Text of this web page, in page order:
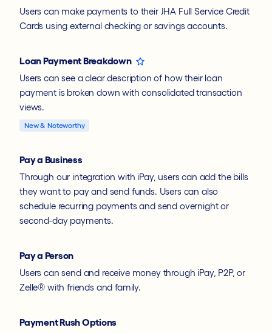
Users can make payments to their JHA Full Service Credit
Cards using external checking or savings accounts.
Loan Payment Breakdown
Users can see a clear description of how their loan
payment is broken down with consolidated transaction
views.
New & Noteworthy
Pay a Business
Through our integration with iPay, users can add the bills
they want to pay and send funds. Users can also
schedule recurring payments and send overnight or
second-day payments.
Pay a Person
Users can send and receive money through iPay, P2P, or
Zelle® with friends and family.
Payment Rush Options